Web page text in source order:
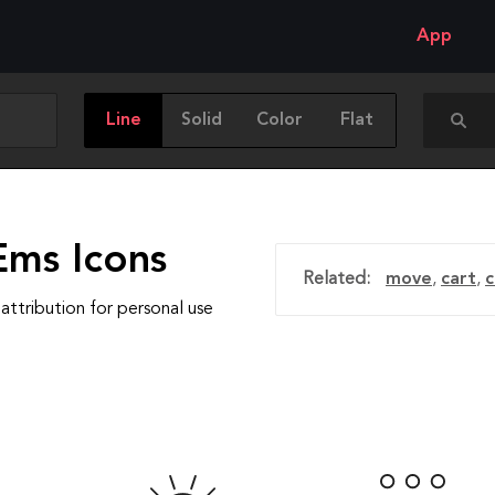
App
Line Solid Color Flat
Icons
for personal use
Related: move, cart,